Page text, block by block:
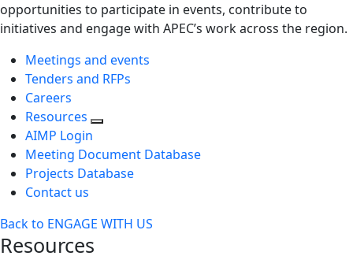
opportunities to participate in events, contribute to
initiatives and engage with APEC’s work across the region.
Meetings and events
Tenders and RFPs
Careers
Resources
AIMP Login
Meeting Document Database
Projects Database
Contact us
Back to ENGAGE WITH US
Resources